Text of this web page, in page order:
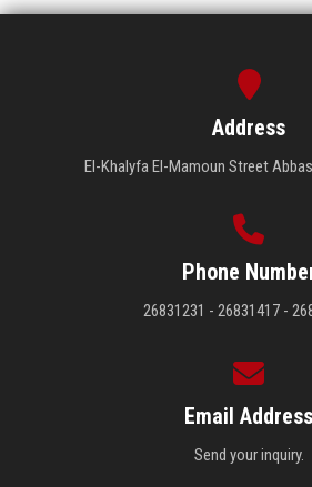
Address
El-Khalyfa El-Mamoun Street
Phone
26831231 - 26831417 -
Email Address
Send your inquiry.